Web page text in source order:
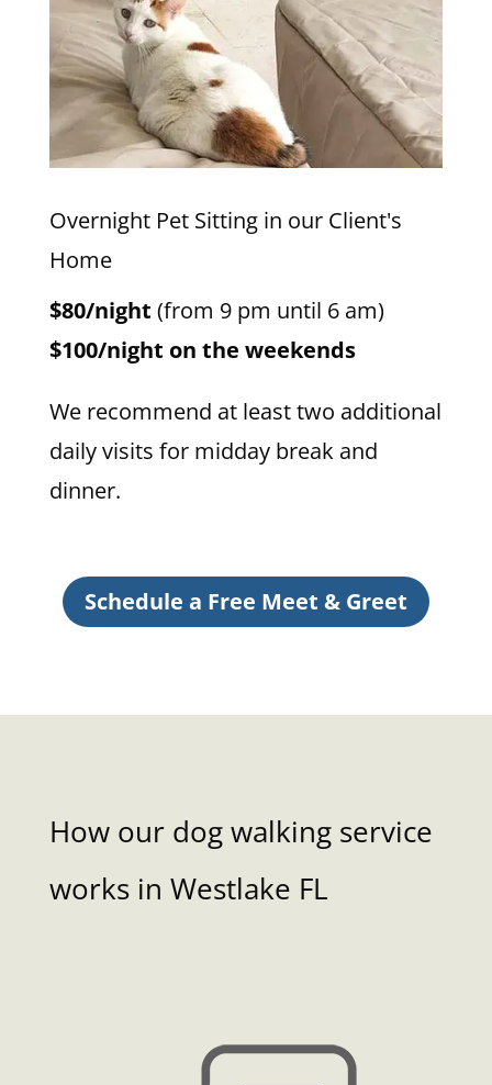
Overnight Pet Sitting in our Client's
Home
$80/night (from 9 pm until 6 am)
$100/night on the weekends
We recommend at least two additional
daily visits for midday break and
dinner.
Schedule a Free Meet & Greet
How our dog walking service
works in Westlake FL